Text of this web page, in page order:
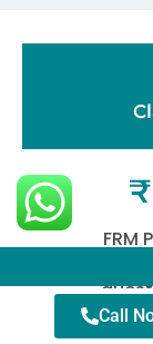
FRM
Call